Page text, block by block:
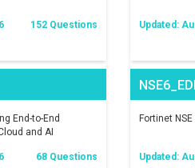
152 Questions Updated:
End-to-End
and AI
68 Questions
Fortinet
Updated: